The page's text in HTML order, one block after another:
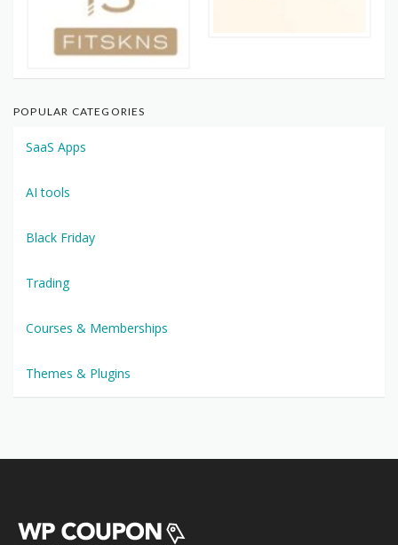
POPULAR CATEGORIES
SaaS Apps
AI tools
Black Friday
Trading
Courses & Memberships
Themes & Plugins